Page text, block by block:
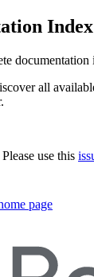
Index
documentation
all
use this
page